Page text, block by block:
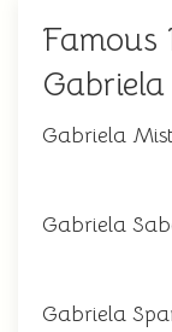
Famous
Gabriela
Gabriela
Gabriela
Gabriela